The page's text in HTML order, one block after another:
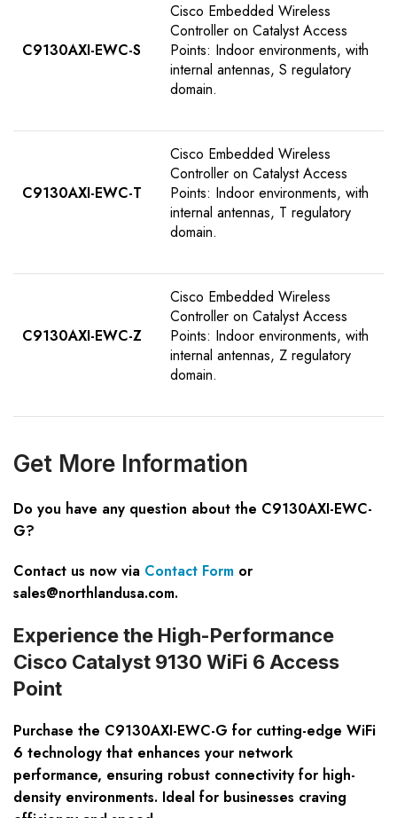
C9130AXI-EWC-S
Cisco Embedded Wireless
Controller on Catalyst Access
Points: Indoor environments, with
internal antennas, S regulatory
domain.
C9130AXI-EWC-T
Cisco Embedded Wireless
Controller on Catalyst Access
Points: Indoor environments, with
internal antennas, T regulatory
domain.
C9130AXI-EWC-Z
Cisco Embedded Wireless
Controller on Catalyst Access
Points: Indoor environments, with
internal antennas, Z regulatory
domain.
Get More Information
Do you have any question about the C9130AXI-EWC-
G?
Contact us now via Contact Form or
sales@northlandusa.com.
Experience the High-Performance
Cisco Catalyst 9130 WiFi 6 Access
Point
Purchase the C9130AXI-EWC-G for cutting-edge WiFi
6 technology that enhances your network
performance, ensuring robust connectivity for high-
density environments. Ideal for businesses craving